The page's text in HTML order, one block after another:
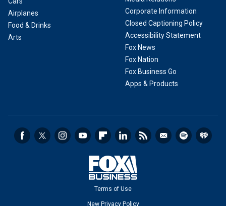
Airplanes
Food & Drinks
Arts
Corporate Information
Closed Captioning Policy
Accessibility Statement
Fox News
Fox Nation
Fox Business Go
Apps & Products
Terms of Use
New Privacy Policy